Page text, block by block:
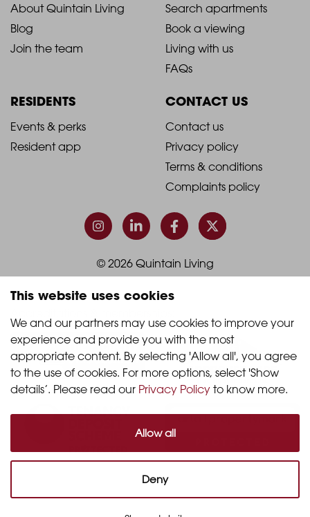
This website uses cookies
We and our partners may use cookies to improve your
experience and provide you with the most
appropriate content. By selecting 'Allow all', you agree
to the use of cookies. For more options, select 'Show
details’. Please read our Privacy Policy to know more.
Allow all
Deny
2021
-
Column
1
About Quintain Living
Blog
Join the team
2021
-
Footer
Column
2
Search apartments
Book a viewing
Living with us
FAQs
RESIDENTS
2021
Column
Events & perks
Resident app
CONTACT US
2021
-
Footer
Column
4
Contact us
Privacy policy
Terms & conditions
Complaints policy
© 2026 Quintain Living